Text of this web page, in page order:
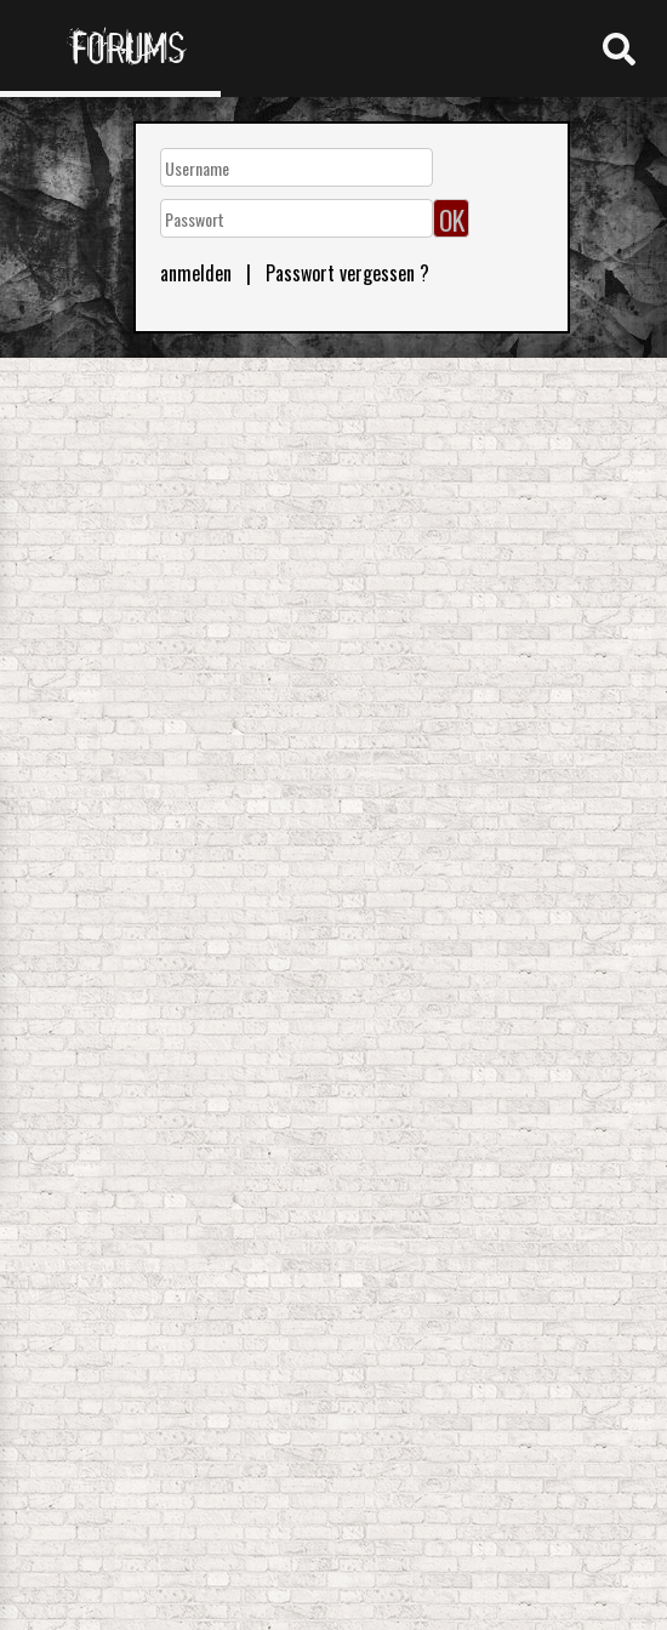
FORUMS
anmelden | Passwort vergessen ?